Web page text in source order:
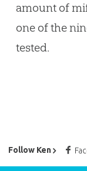
amount of
one of the
tested.
Follow Ken
Ken Ham’s